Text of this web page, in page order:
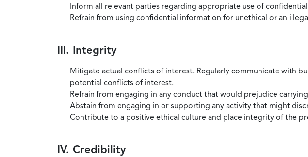
Inform all relevant parties regarding appropriate use of
Refrain from using confidential information for unethical or an
III. Integrity
Mitigate actual conflicts of interest. Regularly communicate with
potential conflicts of interest.
Refrain from engaging in any conduct that would prejudice
Abstain from engaging in or supporting any activity that might
Contribute to a positive ethical culture and place integrity of the
IV. Credibility